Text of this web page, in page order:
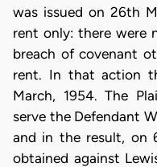
was issued on 26th
rent only: there were
breach of covenant
rent. In that action
March, 1954. The
serve the Defendant
and in the result, on
obtained against